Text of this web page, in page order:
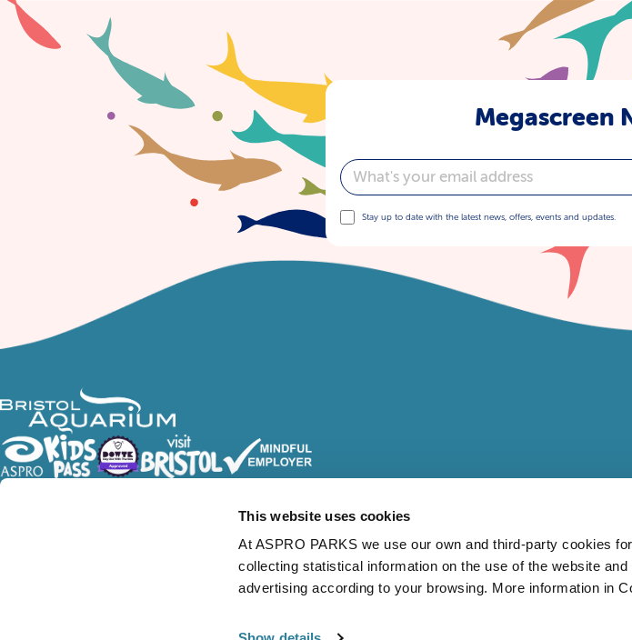
This website uses cookies
At ASPRO PARKS we use our own and third-party cookies
collecting statistical information on the use of the website
advertising according to your browsing. More information in
Megascreen
Email
Stay up to date with the latest news, offers, events and updates.
Follow Us